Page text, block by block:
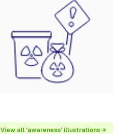
View all 'awareness' illustrations →